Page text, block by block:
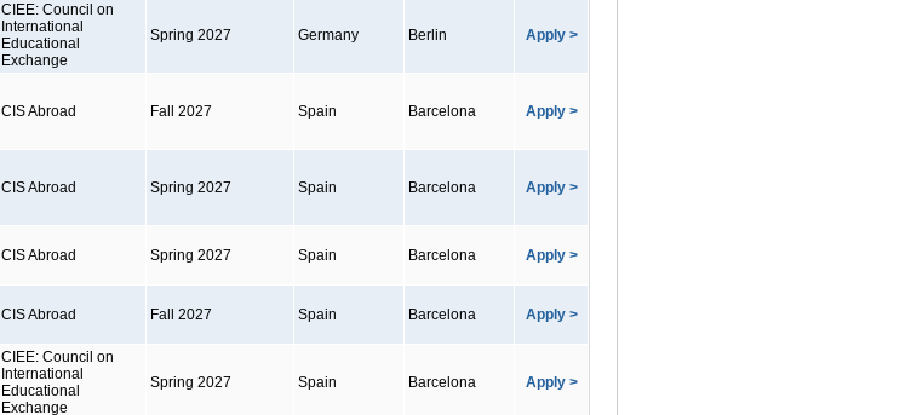
CIEE: Council on
International
Educational
Exchange
Spring 2027 Germany Berlin Apply >
CIS Abroad Fall 2027 Spain Barcelona Apply >
CIS Abroad Spring 2027 Spain Barcelona Apply >
CIS Abroad Spring 2027 Spain Barcelona Apply >
CIS Abroad Fall 2027 Spain Barcelona Apply >
CIEE: Council on
International
Educational
Exchange
Spring 2027 Spain Barcelona Apply >